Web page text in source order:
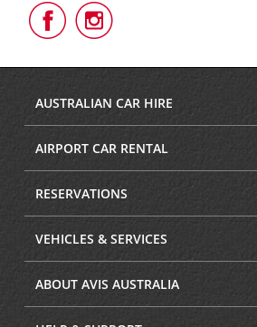
Follow
Us
Facebook
Follow
Us
Instagram
AUSTRALIAN CAR HIRE
AIRPORT CAR RENTAL
RESERVATIONS
VEHICLES & SERVICES
ABOUT AVIS AUSTRALIA